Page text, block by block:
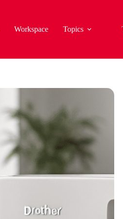
Workspace Topics